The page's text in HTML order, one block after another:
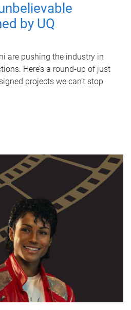
by UQ
are pushing the industry in
Here’s a round-up of just
projects we can’t stop